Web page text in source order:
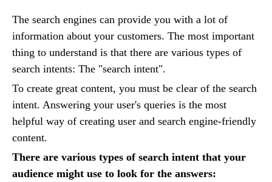
The search engines can provide you with a lot of
information about your customers. The most important
thing to understand is that there are various types of
search intents: The "search intent".
To create great content, you must be clear of the search
intent. Answering your user's queries is the most
helpful way of creating user and search engine-friendly
content.
There are various types of search intent that your
audience might use to look for the answers: